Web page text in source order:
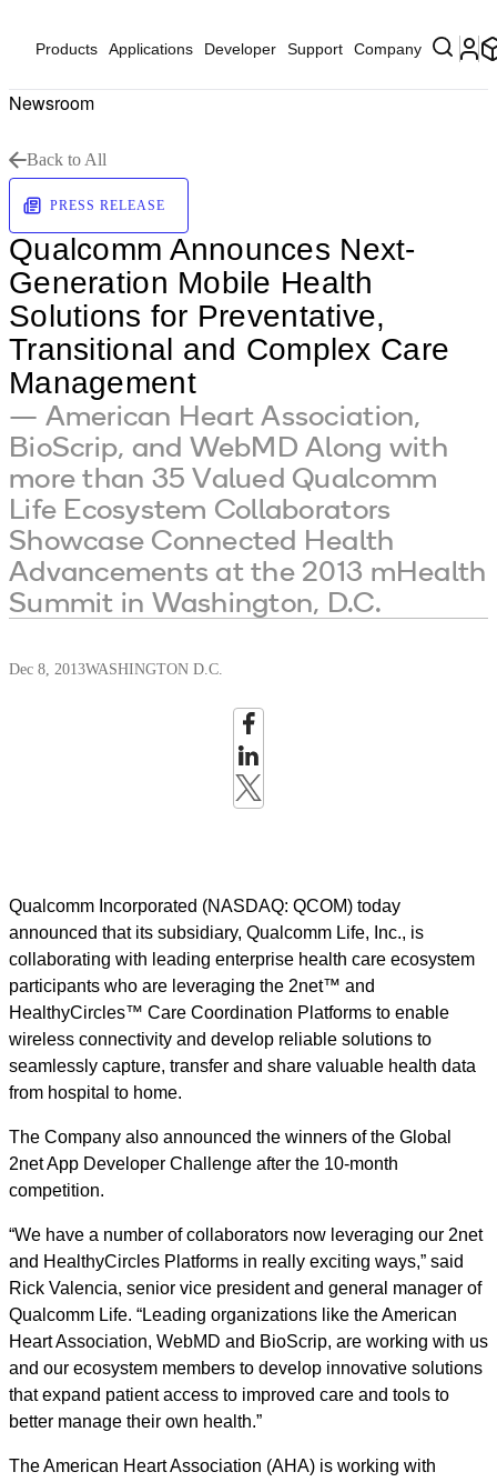
Products Applications Developer Support Company
Newsroom
Back to All
PRESS RELEASE
Qualcomm Announces Next-
Generation Mobile Health
Solutions for Preventative,
Transitional and Complex Care
Management
— American Heart Association,
BioScrip, and WebMD Along with
more than 35 Valued Qualcomm
Life Ecosystem Collaborators
Showcase Connected Health
Advancements at the 2013 mHealth
Summit in Washington, D.C.
Dec 8, 2013WASHINGTON D.C.
Qualcomm Incorporated (NASDAQ: QCOM) today
announced that its subsidiary, Qualcomm Life, Inc., is
collaborating with leading enterprise health care ecosystem
participants who are leveraging the 2net™ and
HealthyCircles™ Care Coordination Platforms to enable
wireless connectivity and develop reliable solutions to
seamlessly capture, transfer and share valuable health data
from hospital to home.
The Company also announced the winners of the Global
2net App Developer Challenge after the 10-month
competition.
“We have a number of collaborators now leveraging our 2net
and HealthyCircles Platforms in really exciting ways,” said
Rick Valencia, senior vice president and general manager of
Qualcomm Life. “Leading organizations like the American
Heart Association, WebMD and BioScrip, are working with us
and our ecosystem members to develop innovative solutions
that expand patient access to improved care and tools to
better manage their own health.”
The American Heart Association (AHA) is working with